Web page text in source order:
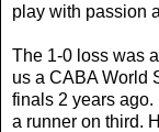
play with passion
The 1-0 loss was
us a CABA World
finals 2 years
a runner on third.